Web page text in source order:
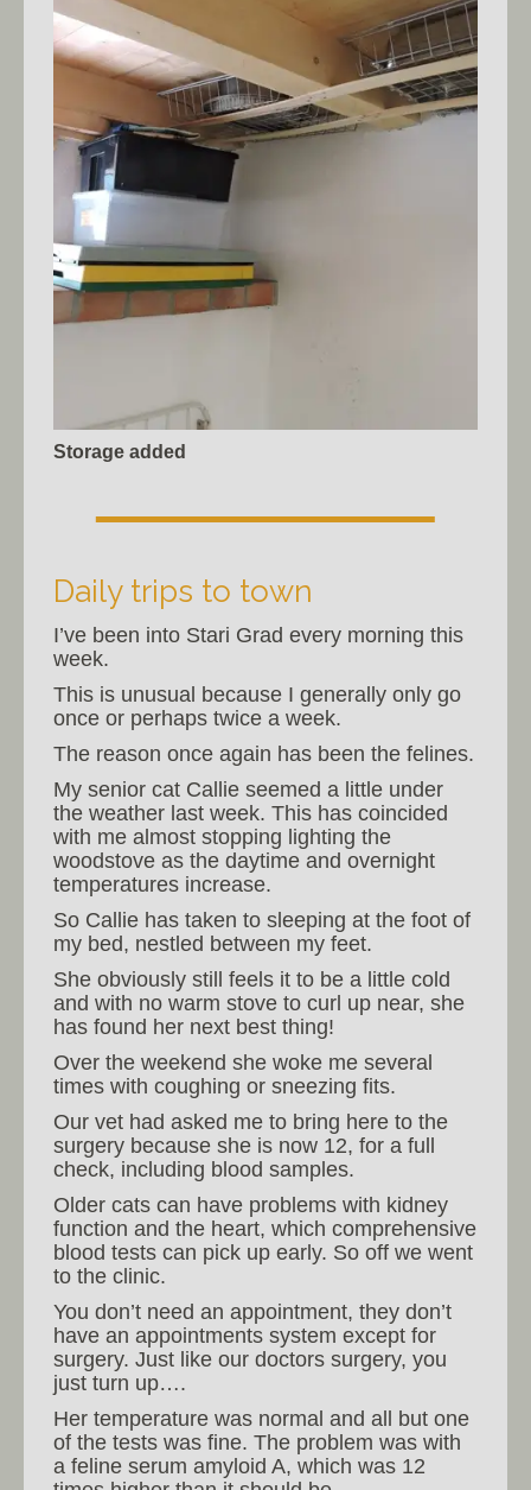
Storage added
Daily trips to town
I’ve been into Stari Grad every morning this
week.
This is unusual because I generally only go
once or perhaps twice a week.
The reason once again has been the felines.
My senior cat Callie seemed a little under
the weather last week. This has coincided
with me almost stopping lighting the
woodstove as the daytime and overnight
temperatures increase.
So Callie has taken to sleeping at the foot of
my bed, nestled between my feet.
She obviously still feels it to be a little cold
and with no warm stove to curl up near, she
has found her next best thing!
Over the weekend she woke me several
times with coughing or sneezing fits.
Our vet had asked me to bring here to the
surgery because she is now 12, for a full
check, including blood samples.
Older cats can have problems with kidney
function and the heart, which comprehensive
blood tests can pick up early. So off we went
to the clinic.
You don’t need an appointment, they don’t
have an appointments system except for
surgery. Just like our doctors surgery, you
just turn up….
Her temperature was normal and all but one
of the tests was fine. The problem was with
a feline serum amyloid A, which was 12